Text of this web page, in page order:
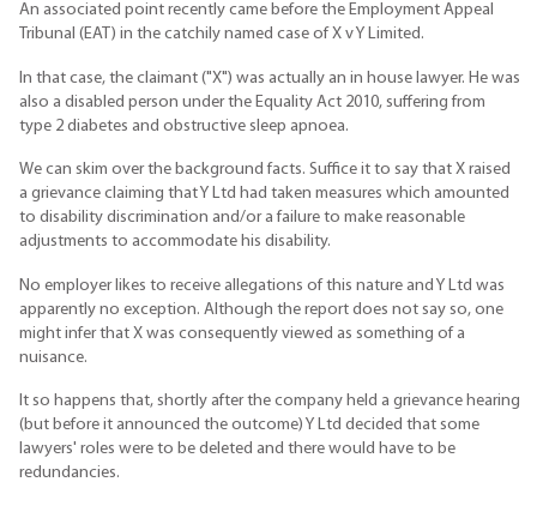
An associated point recently came before the Employment Appeal
Tribunal (EAT) in the catchily named case of X v Y Limited.
In that case, the claimant ("X") was actually an in house lawyer. He was
also a disabled person under the Equality Act 2010, suffering from
type 2 diabetes and obstructive sleep apnoea.
We can skim over the background facts. Suffice it to say that X raised
a grievance claiming that Y Ltd had taken measures which amounted
to disability discrimination and/or a failure to make reasonable
adjustments to accommodate his disability.
No employer likes to receive allegations of this nature and Y Ltd was
apparently no exception. Although the report does not say so, one
might infer that X was consequently viewed as something of a
nuisance.
It so happens that, shortly after the company held a grievance hearing
(but before it announced the outcome) Y Ltd decided that some
lawyers' roles were to be deleted and there would have to be
redundancies.